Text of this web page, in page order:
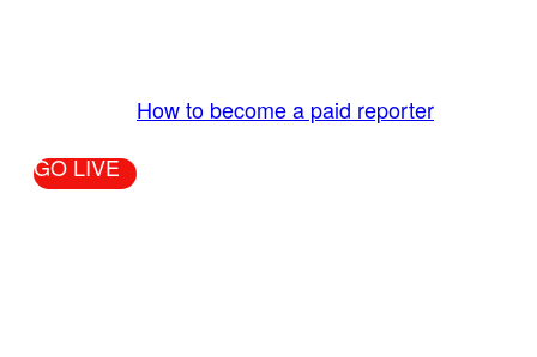
How to become a paid reporter
GO LIVE